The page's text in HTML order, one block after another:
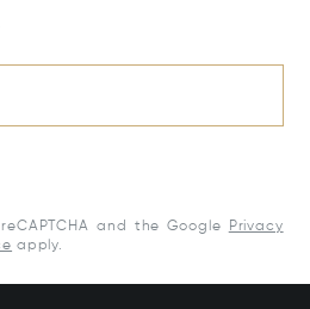
and the Google
Privacy
apply.